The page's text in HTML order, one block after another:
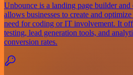
Unbounce is a landing page builder
allows businesses to create and
need for coding or IT involvement. It
testing, lead generation tools, and
conversion rates.